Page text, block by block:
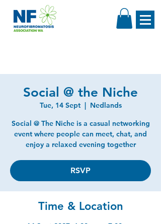
Social @ the Niche
Tue, 14 Sept
  |
Nedlands
Social @ The Niche is a casual networking
event where people can meet, chat, and
enjoy a relaxed evening together
RSVP
Time & Location